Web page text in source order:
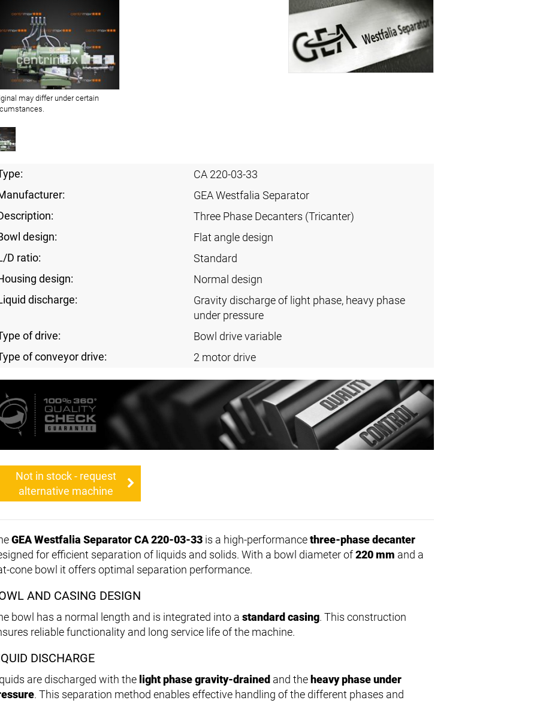
may differ under certain
CA 220-03-33
GEA Westfalia Separator
Three Phase Decanters (Tricanter)
design:
Flat angle design
D ratio:
Standard
design:
Normal design
discharge:
Gravity discharge of light phase, heavy phase
under pressure
of drive:
Bowl drive variable
of conveyor drive:
2 motor drive
Not in stock - request
alternative machine
GEA Westfalia Separator CA 220-03-33 is a high-performancethree-phase decanter
for efficient separation of liquids and solids. With a bowl diameter of220 mm and a
cone bowl it offers optimal separation performance.
AND CASING DESIGN
bowl has a normal length and is integrated into a standard casing. This construction
reliable functionality and long service life of the machine.
DISCHARGE
are discharged with the light phase gravity-drained and the heavy phase under
. This separation method enables effective handling of the different phases and